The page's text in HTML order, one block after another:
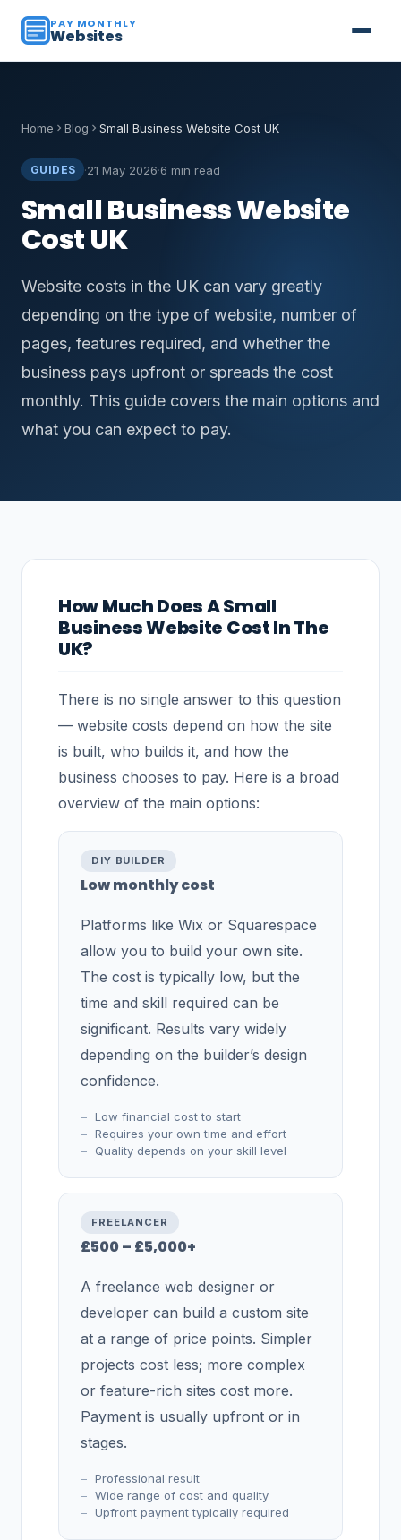
PAY MONTHLY
Websites
Home Blog Small Business Website Cost UK
GUIDES ·21 May 2026·6 min read
Small Business Website
Cost UK
Website costs in the UK can vary greatly
depending on the type of website, number of
pages, features required, and whether the
business pays upfront or spreads the cost
monthly. This guide covers the main options and
what you can expect to pay.
How Much Does A Small
Business Website Cost In The
UK?
There is no single answer to this question
— website costs depend on how the site
is built, who builds it, and how the
business chooses to pay. Here is a broad
overview of the main options:
DIY BUILDER
Low monthly cost
Platforms like Wix or Squarespace
allow you to build your own site.
The cost is typically low, but the
time and skill required can be
significant. Results vary widely
depending on the builder’s design
confidence.
Low financial cost to start
Requires your own time and effort
Quality depends on your skill level
FREELANCER
£500 – £5,000+
A freelance web designer or
developer can build a custom site
at a range of price points. Simpler
projects cost less; more complex
or feature-rich sites cost more.
Payment is usually upfront or in
stages.
Professional result
Wide range of cost and quality
Upfront payment typically required